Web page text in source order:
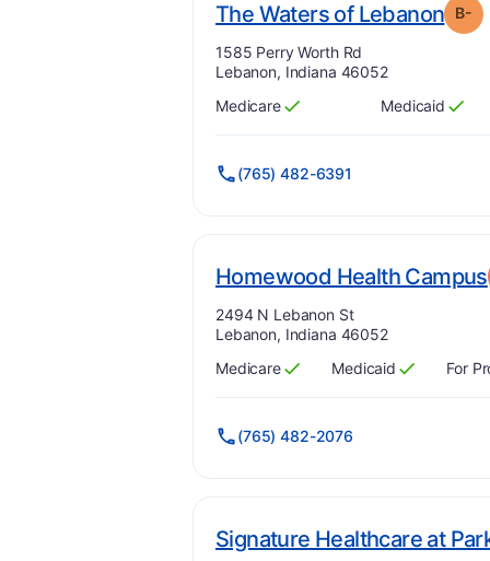
The Waters of Lebanon. B-
Address:
1585 Perry Worth Rd
Lebanon, Indiana 46052
Has
Medicare
?
Yes Has
Medicaid
?
Yes
(765) 482-6391
Homewood Health Campus
Address:
2494 N Lebanon St
Lebanon, Indiana 46052
Has
Medicare
?
Yes Has
Medicaid
?
Yes For
(765) 482-2076
Signature Healthcare at